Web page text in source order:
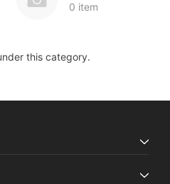
0 item
this category.